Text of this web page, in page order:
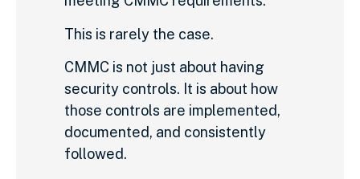
This is rarely the case.
CMMC is not just about having
security controls. It is about how
those controls are implemented,
documented, and consistently
followed.